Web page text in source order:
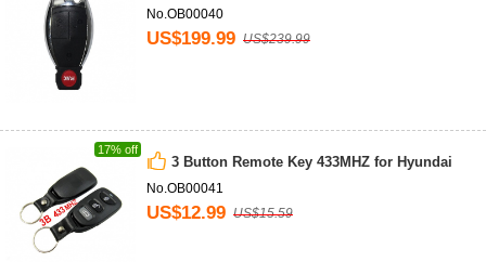
No.OB00040
US$199.99 US$239.99
17% off
3 Button Remote Key 433MHZ for Hyundai
No.OB00041
US$12.99 US$15.59